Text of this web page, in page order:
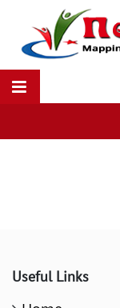
Useful Links